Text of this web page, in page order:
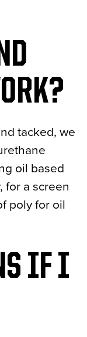
tacked, we
oil based
for a screen
poly for oil
IF I